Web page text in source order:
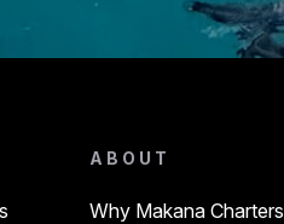
ABOUT
Why Makana Charters